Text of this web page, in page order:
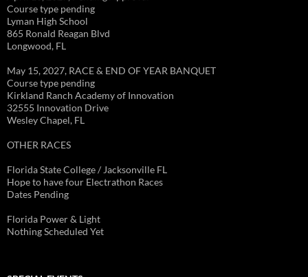
Course type pending
Lyman High School
865 Ronald Reagan Blvd
Longwood, FL
May 15, 2027, RACE & END OF YEAR BANQUET
Course type pending
Kirkland Ranch Academy of Innovation
32555 Innovation Drive
Wesley Chapel, FL
OTHER RACES
Florida State College / Jacksonville FL
Hope to have four Electrathon Races
Dates Pending
Florida Power & Light
Nothing Scheduled Yet